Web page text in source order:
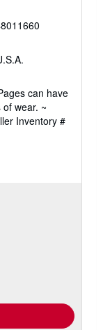
can have
wear. ~
Inventory #